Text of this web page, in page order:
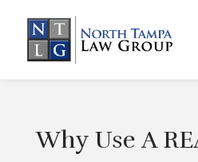
Why Use A